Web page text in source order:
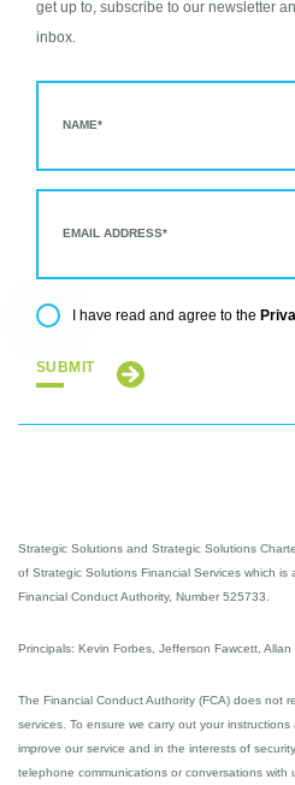
get up to, subscribe to our newsletter
inbox.
I have read and agree to the
SUBMIT
Strategic Solutions and Strategic Solutions
of Strategic Solutions Financial Services which
Financial Conduct Authority, Number 525733.
Principals: Kevin Forbes, Jefferson Fawcett,
The Financial Conduct Authority (FCA) does not
services. To ensure we carry out your
improve our service and in the interests of
telephone communications or conversations